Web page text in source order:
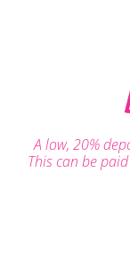
A low, 20%
This can be